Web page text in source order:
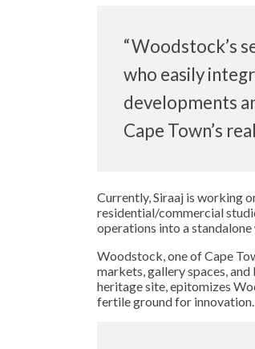
“Woodstock’s
who easily
developments
Cape Town’s
Currently, Siraaj is working
residential/commercial
operations into a standalone
Woodstock, one of Cape
markets, gallery spaces,
heritage site, epitomizes
fertile ground for innovation.